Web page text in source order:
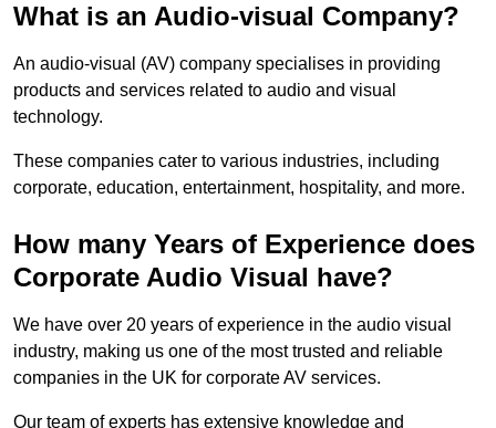
What is an Audio-visual Company?
An audio-visual (AV) company specialises in providing
products and services related to audio and visual
technology.
These companies cater to various industries, including
corporate, education, entertainment, hospitality, and more.
How many Years of Experience does
Corporate Audio Visual have?
We have over 20 years of experience in the audio visual
industry, making us one of the most trusted and reliable
companies in the UK for corporate AV services.
Our team of experts has extensive knowledge and